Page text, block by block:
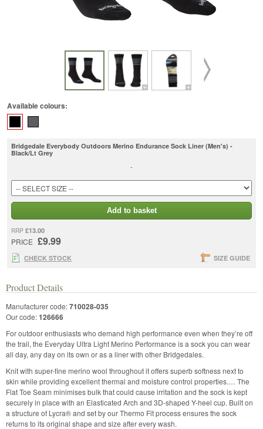
Available colours:
Bridgedale Everybody Outdoors Merino Endurance Sock Liner (Men's) -
Black/Lt Grey
-
Add to basket
RRP £13.00
PRICE £9.99
CHECK STOCK SIZE GUIDE
Product Details
Manufacturer code:710028-035
Our code:126666
For outdoor enthusiasts who demand high performance even when they’re off
the trail, the Everyday Ultra Light Merino Performance is a sock you can wear
all day, any day on its own or as a liner with other Bridgedales.
Knit with super-fine merino wool throughout it offers superb softness next to
skin while providing excellent thermal and moisture control properties.… The
Flat Toe Seam minimises bulk that could cause irritation and the sock is kept
securely in place with an Elasticated Arch and 3D-shaped Y-heel cup. Built on
a structure of Lycra® and set by our Thermo Fit process ensures the sock
returns to its original shape and size after every wash.